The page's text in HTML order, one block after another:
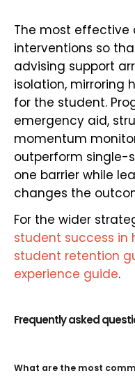
The most effective
interventions so
advising support
isolation, mirroring
for the student.
emergency aid,
momentum
outperform single-
one barrier while
changes the
For the wider
student success in
student retention
experience guide.
Frequently asked
What are the most